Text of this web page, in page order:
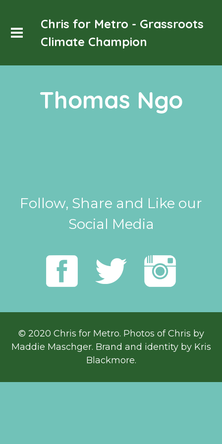
Chris for Metro - Grassroots
Climate Champion
Thomas Ngo
Follow, Share and Like our
Social Media
© 2020 Chris for Metro. Photos of Chris by
Maddie Maschger. Brand and identity by Kris
Blackmore.